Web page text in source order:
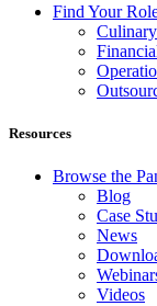
Find Your
Resources
Browse the
Blog
Case
News
Videos